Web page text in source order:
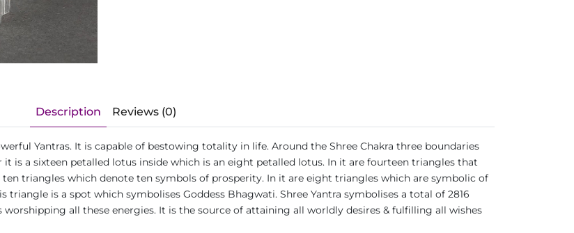
Description Reviews (0)
Yantras. It is capable of bestowing totality in life. Around the Shree Chakra three boundaries
is a sixteen petalled lotus inside which is an eight petalled lotus. In it are fourteen triangles that
triangles which denote ten symbols of prosperity. In it are eight triangles which are symbolic of
is a spot which symbolises Goddess Bhagwati. Shree Yantra symbolises a total of 2816
all these energies. It is the source of attaining all worldly desires & fulfilling all wishes